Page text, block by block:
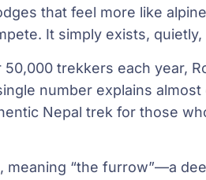
that feel more like
It simply exists,
trekkers each year,
number explains almost
Nepal trek for those
meaning “the furrow”—a